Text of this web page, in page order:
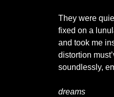
They were
fixed on a
and took me
distortion
soundlessly,
dreams